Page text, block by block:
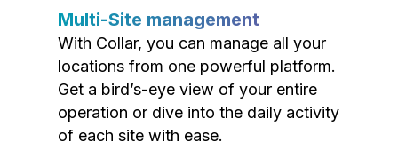
Multi-Site management
With Collar, you can manage all your
locations from one powerful platform.
Get a bird’s-eye view of your entire
operation or dive into the daily activity
of each site with ease.